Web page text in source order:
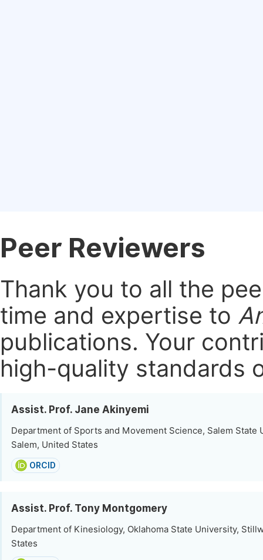
Peer Reviewers
Thank you to all the
time and expertise to
publications. Your
high-quality standards
Assist. Prof. Jane Akinyemi
Department of Sports and Movement Science, Salem State
Salem, United States
ORCID
Assist. Prof. Tony Montgomery
Department of Kinesiology, Oklahoma State University,
States